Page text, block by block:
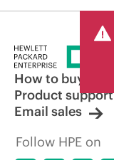
How to buy
Product support
Email sales
Follow HPE on